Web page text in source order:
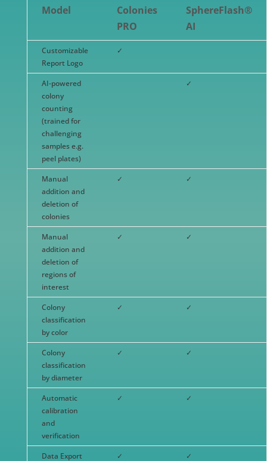
Model
Colonies
PRO
SphereFlash®
AI
Customizable
Report Logo
✓
AI-powered
colony
counting
(trained for
challenging
samples e.g.
peel plates)
✓
Manual
addition and
deletion of
colonies
✓ ✓
Manual
addition and
deletion of
regions of
interest
✓ ✓
Colony
classification
by color
✓ ✓
Colony
classification
by diameter
✓ ✓
Automatic
calibration
and
verification
✓ ✓
Data Export ✓ ✓